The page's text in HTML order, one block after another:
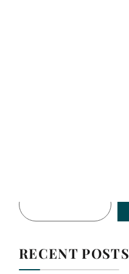
RECENT POSTS